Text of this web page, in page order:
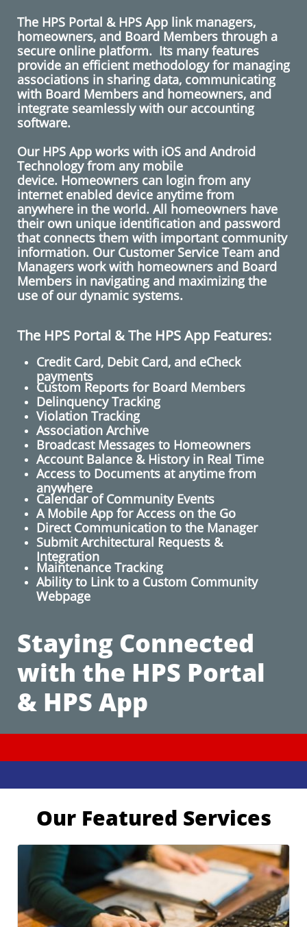
The HPS Portal & HPS App link managers,
homeowners, and Board Members through a
secure online platform. Its many features
provide an efficient methodology for managing
associations in sharing data, communicating
with Board Members and homeowners, and
integrate seamlessly with our accounting
software.
​Our HPS App works with iOS and Android
Technology from any mobile
device. Homeowners can login from any
internet enabled device anytime from
anywhere in the world. All homeowners have
their own unique identification and password
that connects them with important community
information. Our Customer Service Team and
Managers work with homeowners and Board
Members in navigating and maximizing the
use of our dynamic systems.
The HPS Portal & The HPS App Features:
Credit Card, Debit Card, and eCheck
payments
Custom Reports for Board Members
Delinquency Tracking
Violation Tracking
Association Archive
Broadcast Messages to Homeowners
​Account Balance & History in Real Time
Access to Documents at anytime from
anywhere
Calendar of Community Events
A Mobile App for Access on the Go
​Direct Communication to the Manager
Submit Architectural Requests​ &
Integration
Maintenance Tracking
Ability to Link to a Custom Community
Webpage
Staying Connected
with the HPS Portal
& HPS App
Our Featured Services